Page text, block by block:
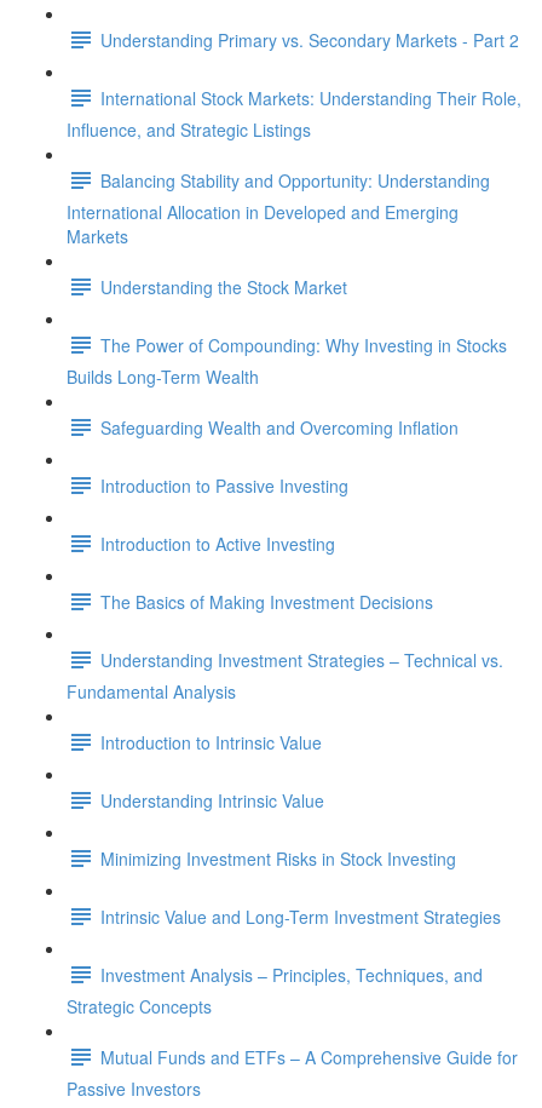
Understanding Primary vs. Secondary Markets - Part 2
International Stock Markets: Understanding Their Role,
Influence, and Strategic Listings
Balancing Stability and Opportunity: Understanding
International Allocation in Developed and Emerging
Markets
Understanding the Stock Market
The Power of Compounding: Why Investing in Stocks
Builds Long-Term Wealth
Safeguarding Wealth and Overcoming Inflation
Introduction to Passive Investing
Introduction to Active Investing
The Basics of Making Investment Decisions
Understanding Investment Strategies – Technical vs.
Fundamental Analysis
Introduction to Intrinsic Value
Understanding Intrinsic Value
Minimizing Investment Risks in Stock Investing
Intrinsic Value and Long-Term Investment Strategies
Investment Analysis – Principles, Techniques, and
Strategic Concepts
Mutual Funds and ETFs – A Comprehensive Guide for
Passive Investors